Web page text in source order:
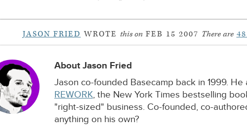
JASON FRIED WROTE this onFEB 15 2007 There are
About Jason Fried
Jason co-founded Basecamp back in 1999.
REWORK, the New York Times bestselling
"right-sized" business. Co-founded, co-
anything on his own?